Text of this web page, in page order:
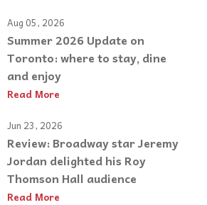
Aug 05, 2026
Summer 2026 Update on
Toronto: where to stay, dine
and enjoy
Read More
Jun 23, 2026
Review: Broadway star Jeremy
Jordan delighted his Roy
Thomson Hall audience
Read More